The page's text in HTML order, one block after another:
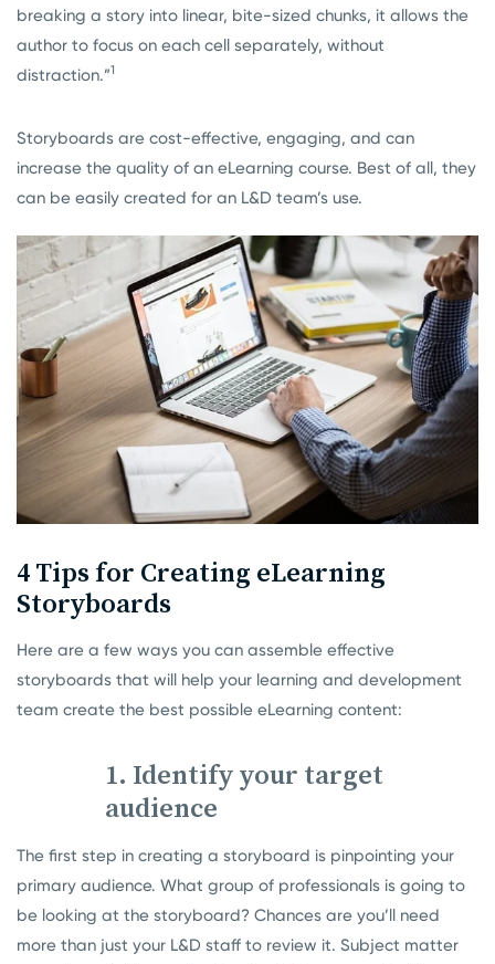
breaking a story into linear, bite-sized chunks, it allows the
author to focus on each cell separately, without
distraction.”1
Storyboards are cost-effective, engaging, and can
increase the quality of an eLearning course. Best of all, they
can be easily created for an L&D team’s use.
4 Tips for Creating eLearning
Storyboards
Here are a few ways you can assemble effective
storyboards that will help your learning and development
team create the best possible eLearning content:
1. Identify your target
audience
The first step in creating a storyboard is pinpointing your
primary audience. What group of professionals is going to
be looking at the storyboard? Chances are you’ll need
more than just your L&D staff to review it. Subject matter